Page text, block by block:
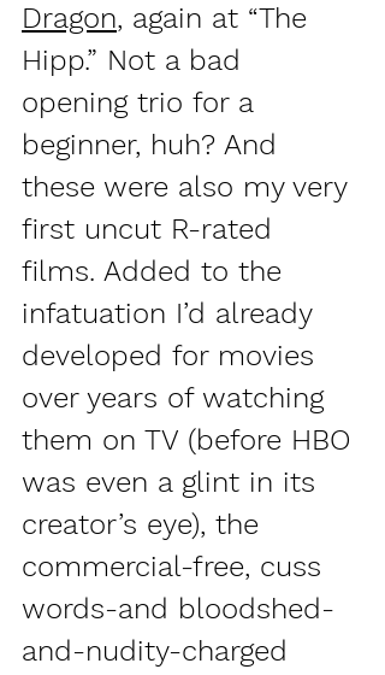
Dragon, again at “The
Hipp.” Not a bad
opening trio for a
beginner, huh? And
these were also my very
first uncut R-rated
films. Added to the
infatuation I’d already
developed for movies
over years of watching
them on TV (before HBO
was even a glint in its
creator’s eye), the
commercial-free, cuss
words-and bloodshed-
and-nudity-charged